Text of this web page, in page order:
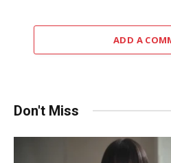
ADD A
Don't Miss